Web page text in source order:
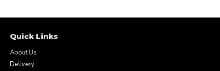
Quick Links
About Us
Delivery